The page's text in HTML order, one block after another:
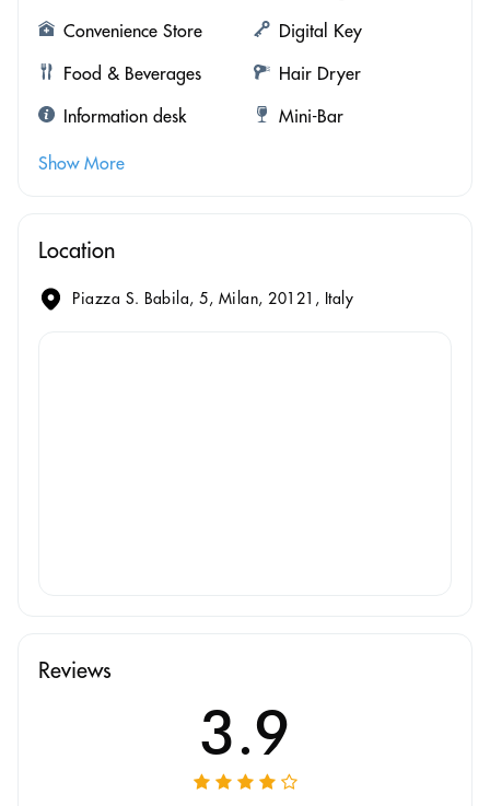
Convenience Store
Digital Key
Food & Beverages
Hair Dryer
Information desk
Mini-Bar
Show More
Location
Piazza S. Babila, 5, Milan, 20121, Italy
Reviews
3.9